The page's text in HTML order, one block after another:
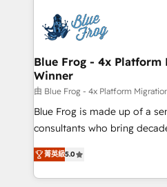
team of 25+ experts Contact us today to help you
get more from your
Implementation partner, we
drive your business forward. Since 2015 we are fully
dedicated to HubSpot and
team (50+), we work with
B2B sectors such as
business services. We
business case that
detailed financial rationale
TCO. As a trusted extension of your team, we
Blue Frog - 4x Platform
Winner
由 Blue Frog - 4x Platform
Blue Frog is made up of a
consultants who bring
world experience to our client
Frog is a top, trusted partner
ecosystem for a reason.
菁英級5.0